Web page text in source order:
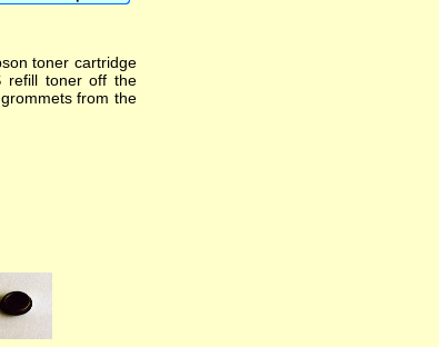
toner cartridge
refill toner off the
from the